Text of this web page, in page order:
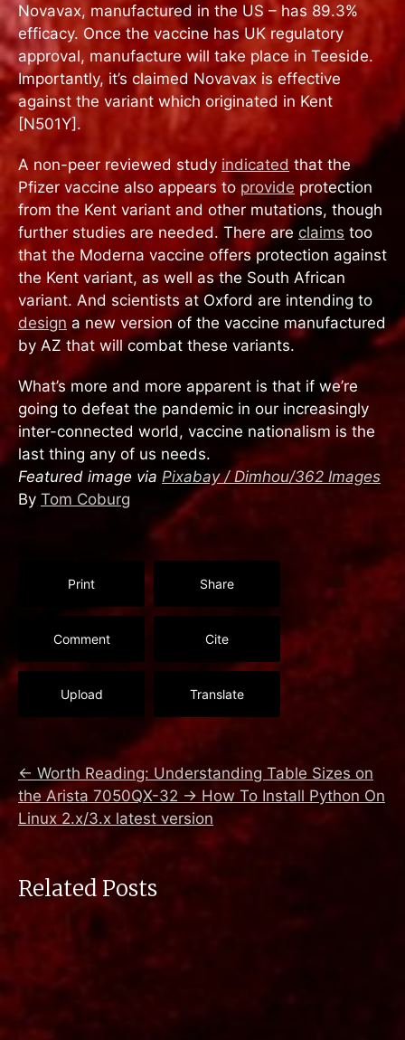
Novavax, manufactured in the US – has 89.3%
efficacy. Once the vaccine has UK regulatory
approval, manufacture will take place in Teeside.
Importantly, it’s claimed Novavax is effective
against the variant which originated in Kent
[N501Y].
A non-peer reviewed study indicated that the
Pfizer vaccine also appears toprovide protection
from the Kent variant and other mutations, though
further studies are needed. There are claims too
that the Moderna vaccine offers protection against
the Kent variant, as well as the South African
variant. And scientists at Oxford are intending to
design a new version of the vaccine manufactured
by AZ that will combat these variants.
What’s more and more apparent is that if we’re
going to defeat the pandemic in our increasingly
inter-connected world, vaccine nationalism is the
last thing any of us needs.
Featured image via Pixabay / Dimhou/362 Images
By Tom Coburg
Print Share
Comment Cite
Upload Translate
← Worth Reading: Understanding Table Sizes on
the Arista 7050QX-32 → How To Install Python On
Linux 2.x/3.x latest version
Related Posts